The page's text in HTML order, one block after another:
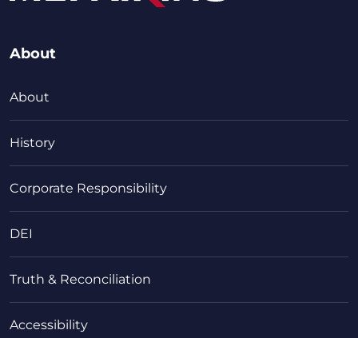
About
About
History
Corporate Responsibility
DEI
Truth & Reconciliation
Accessibility